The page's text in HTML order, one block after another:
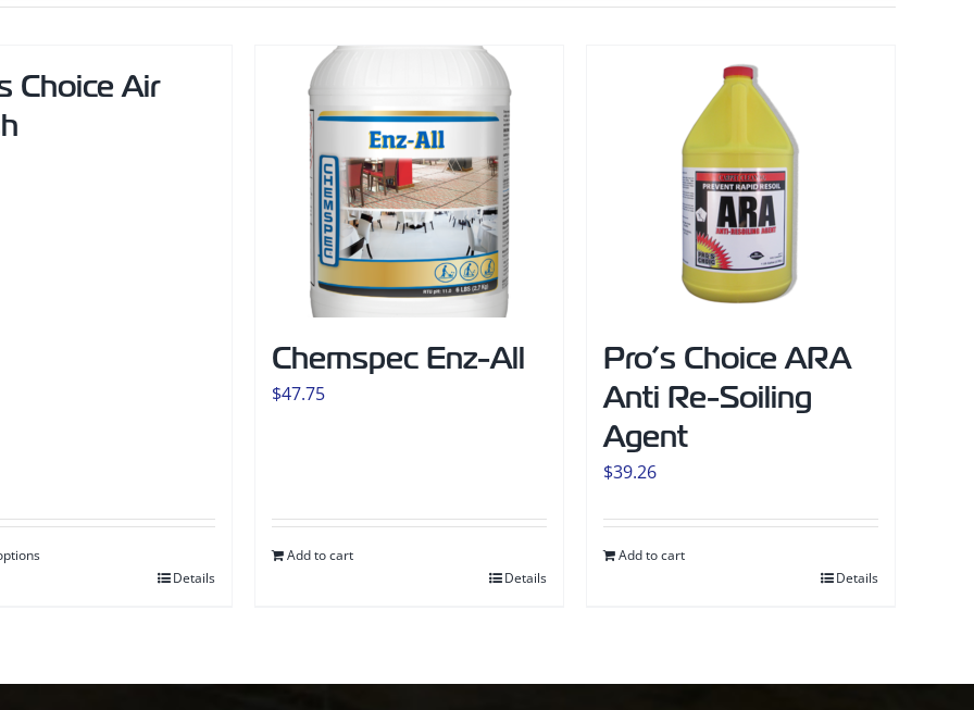
Choice Air
Details
Chemspec Enz-All
$47.75
Add to cart
Details
Pro’s Choice ARA
Anti Re-Soiling
Agent
$39.26
Add to cart
Details